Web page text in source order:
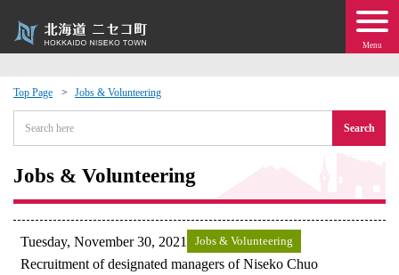
Menu
Top Page Jobs & Volunteering
Search
Jobs & Volunteering
Tuesday, November 30, 2021 Jobs & Volunteering
Recruitment of designated managers of Niseko Chuo
Events
moving to Niseko?
· Town Development